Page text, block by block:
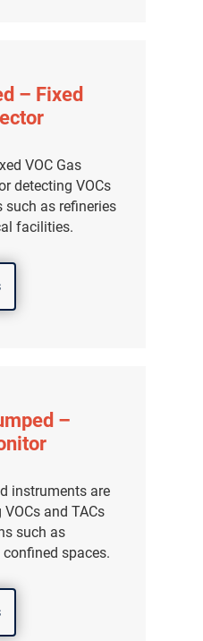
– Fixed
VOC Gas
detecting VOCs
such as refineries
facilities.
–
instruments are
and TACs
such as
spaces.